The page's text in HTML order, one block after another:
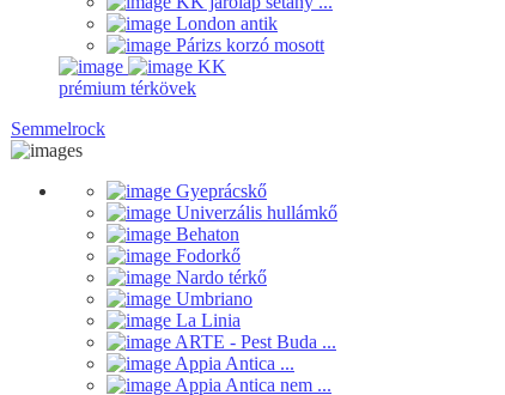
London antik
Párizs korzó mosott
KK
prémium térkövek
Semmelrock
Gyeprácskő
Univerzális hullámkő
Behaton
Fodorkő
Nardo térkő
Umbriano
La Linia
ARTE - Pest Buda ...
Appia Antica ...
Appia Antica nem ...